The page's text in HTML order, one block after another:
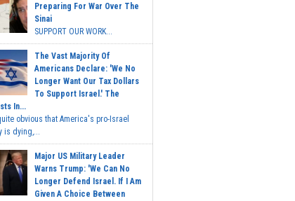
Preparing For War Over The
Sinai
SUPPORT OUR WORK...
The Vast Majority Of
Americans Declare: 'We No
Longer Want Our Tax Dollars
To Support Israel.' The
In...
obvious that America's pro-Israel
is dying,...
Major US Military Leader
Warns Trump: 'We Can No
Longer Defend Israel. If I Am
Given A Choice Between